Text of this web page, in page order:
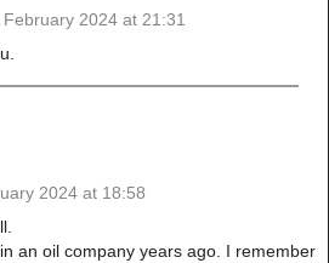
February 2024 at 21:31
2024 at 18:58
an oil company years ago. I remember